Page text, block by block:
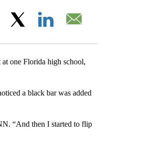
Facebook
one Florida high school,
a black bar was added
“And then I started to flip